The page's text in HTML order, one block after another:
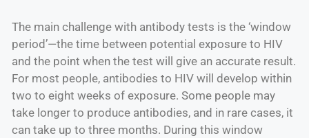
The main challenge with antibody tests is the ‘window
period’—the time between potential exposure to HIV
and the point when the test will give an accurate result.
For most people, antibodies to HIV will develop within
two to eight weeks of exposure. Some people may
take longer to produce antibodies, and in rare cases, it
can take up to three months. During this window